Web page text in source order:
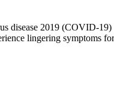
disease 2019 (COVID-
lingering symptoms